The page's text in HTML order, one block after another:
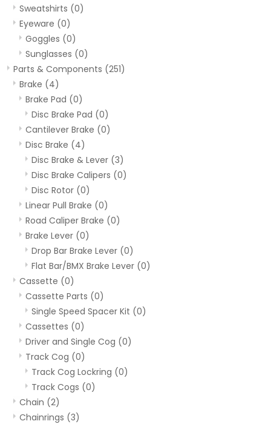
Sweatshirts (0)
Eyeware (0)
Goggles (0)
Sunglasses (0)
Parts & Components (251)
Brake (4)
Brake Pad (0)
Disc Brake Pad (0)
Cantilever Brake (0)
Disc Brake (4)
Disc Brake & Lever (3)
Disc Brake Calipers (0)
Disc Rotor (0)
Linear Pull Brake (0)
Road Caliper Brake (0)
Brake Lever (0)
Drop Bar Brake Lever (0)
Flat Bar/BMX Brake Lever (0)
Cassette (0)
Cassette Parts (0)
Single Speed Spacer Kit (0)
Cassettes (0)
Driver and Single Cog (0)
Track Cog (0)
Track Cog Lockring (0)
Track Cogs (0)
Chain (2)
Chainrings (3)